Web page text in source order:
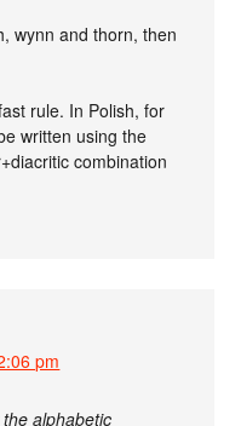
wynn and thorn, then
rule. In Polish, for
written using the
combination
pm
alphabetic